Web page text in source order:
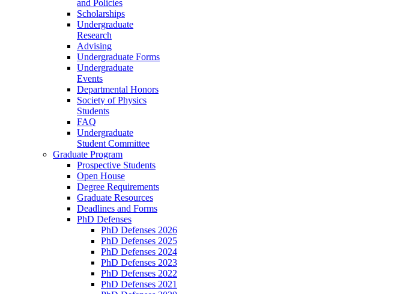
and Policies
Scholarships
Undergraduate
Research
Advising
Undergraduate Forms
Undergraduate
Events
Departmental Honors
Society of Physics
Students
FAQ
Undergraduate
Student Committee
Graduate Program
Prospective Students
Open House
Degree Requirements
Graduate Resources
Deadlines and Forms
PhD Defenses
PhD Defenses 2026
PhD Defenses 2025
PhD Defenses 2024
PhD Defenses 2023
PhD Defenses 2022
PhD Defenses 2021